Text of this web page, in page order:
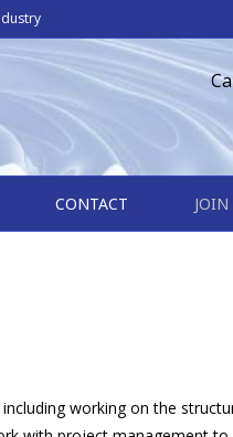
CONTACT
working on the